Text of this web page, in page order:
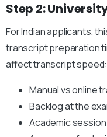
Step 2:
For Indian applicants,
transcript preparation
affect transcript speed:
Manual vs online
Backlog at the
Academic